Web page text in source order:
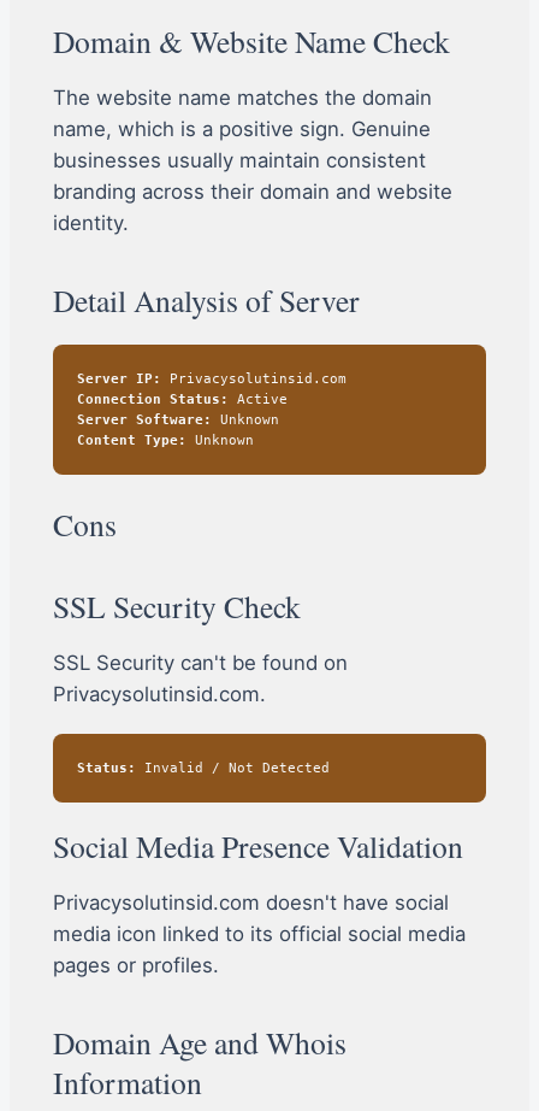
Domain & Website Name Check
The website name matches the domain
name, which is a positive sign. Genuine
businesses usually maintain consistent
branding across their domain and website
identity.
Detail Analysis of Server
Server IP:
Privacysolutinsid.com
Connection Status:
Active
Server Software:
Unknown
Content Type:
Unknown
Cons
SSL Security Check
SSL Security can't be found on
Privacysolutinsid.com.
Status: Invalid / Not Detected
Social Media Presence Validation
Privacysolutinsid.com doesn't have social
media icon linked to its official social media
pages or profiles.
Domain Age and Whois
Information